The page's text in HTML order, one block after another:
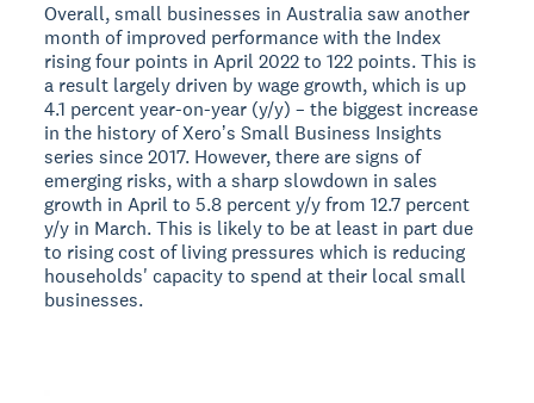
Overall, small businesses in Australia saw another
month of improved performance with the Index
rising four points in April 2022 to 122 points. This is
a result largely driven by wage growth, which is up
4.1 percent year-on-year (y/y) – the biggest increase
in the history of Xeroʼs Small Business Insights
series since 2017. However, there are signs of
emerging risks, with a sharp slowdown in sales
growth in April to 5.8 percent y/y from 12.7 percent
y/y in March. This is likely to be at least in part due
to rising cost of living pressures which is reducing
households' capacity to spend at their local small
businesses.